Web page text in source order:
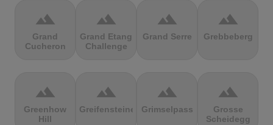
terrain
Grand
Cucheron
terrain
Grand Etang
Challenge
terrain
Grand Serre
terrain
Grebbeberg
terrain
Greenhow
Hill
terrain
Greifensteine
terrain
Grimselpass
terrain
Grosse
Scheidegg